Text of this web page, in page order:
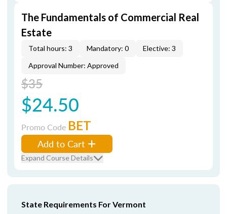
The Fundamentals of Commercial Real
Estate
Total hours: 3 Mandatory: 0
Elective: 3
Approval Number: Approved
$35
$24.50
Promo Code BET
Add to Cart
Expand Course Details
State Requirements For Vermont